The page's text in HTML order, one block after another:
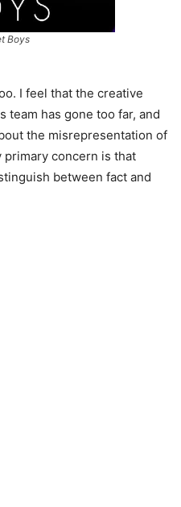
Boys
I feel that the creative
team has gone too far, and
the misrepresentation of
primary concern is that
between fact and